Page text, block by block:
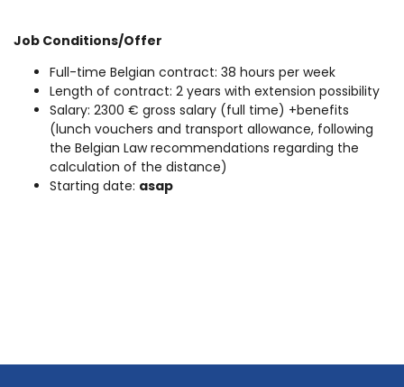
Job Conditions/Offer
Full-time Belgian contract: 38 hours per week
Length of contract: 2 years with extension possibility
Salary: 2300 € gross salary (full time) +benefits
(lunch vouchers and transport allowance, following
the Belgian Law recommendations regarding the
calculation of the distance)
Starting date: asap